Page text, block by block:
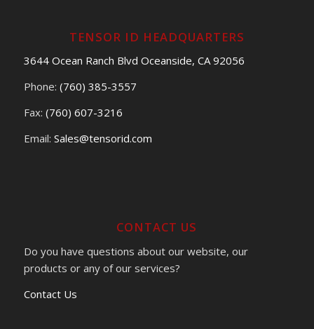
TENSOR ID HEADQUARTERS
3644 Ocean Ranch Blvd Oceanside, CA 92056
Phone: (760) 385-3557
Fax: (760) 607-3216
Email: Sales@tensorid.com
CONTACT US
Do you have questions about our website, our
products or any of our services?
Contact Us